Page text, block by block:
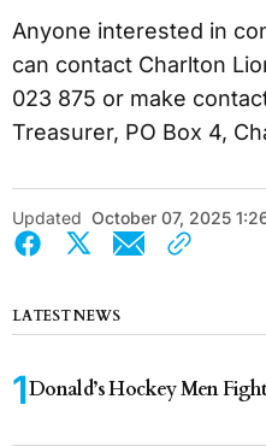
Anyone interested in
can contact Charlton
023 875 or make
Treasurer, PO Box 4,
Updated October 07, 2025
LATEST NEWS
Donald’s Hockey Men